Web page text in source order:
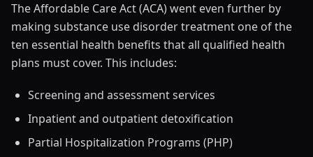
The Affordable Care Act (ACA) went even further by
making substance use disorder treatment one of the
ten essential health benefits that all qualified health
plans must cover. This includes:
Screening and assessment services
Inpatient and outpatient detoxification
Partial Hospitalization Programs (PHP)